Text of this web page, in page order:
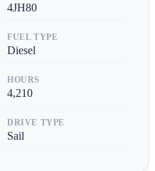
4JH80
FUEL TYPE
Diesel
HOURS
4,210
DRIVE TYPE
Sail